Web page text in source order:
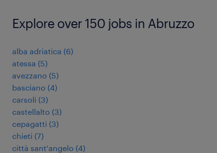
Explore over 150 jobs in Abruzzo
alba adriatica (6)
atessa (5)
avezzano (5)
basciano (4)
carsoli (3)
castellalto (3)
cepagatti (3)
chieti (7)
città sant'angelo (4)